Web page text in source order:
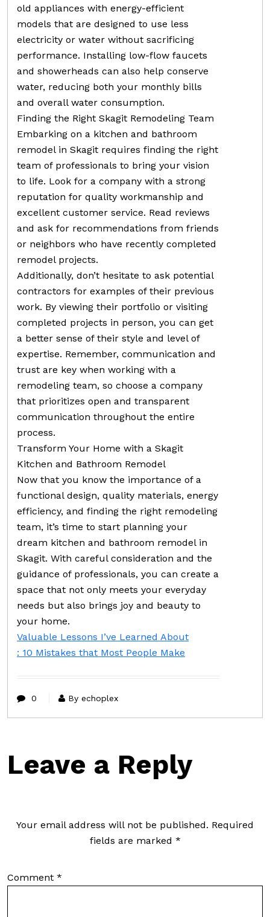
old appliances with energy-efficient
models that are designed to use less
electricity or water without sacrificing
performance. Installing low-flow faucets
and showerheads can also help conserve
water, reducing both your monthly bills
and overall water consumption.
Finding the Right Skagit Remodeling Team
Embarking on a kitchen and bathroom
remodel in Skagit requires finding the right
team of professionals to bring your vision
to life. Look for a company with a strong
reputation for quality workmanship and
excellent customer service. Read reviews
and ask for recommendations from friends
or neighbors who have recently completed
remodel projects.
Additionally, don’t hesitate to ask potential
contractors for examples of their previous
work. By viewing their portfolio or visiting
completed projects in person, you can get
a better sense of their style and level of
expertise. Remember, communication and
trust are key when working with a
remodeling team, so choose a company
that prioritizes open and transparent
communication throughout the entire
process.
Transform Your Home with a Skagit
Kitchen and Bathroom Remodel
Now that you know the importance of a
functional design, quality materials, energy
efficiency, and finding the right remodeling
team, it’s time to start planning your
dream kitchen and bathroom remodel in
Skagit. With careful consideration and the
guidance of professionals, you can create a
space that not only meets your everyday
needs but also brings joy and beauty to
your home.
Valuable Lessons I’ve Learned About
: 10 Mistakes that Most People Make
0 By echoplex
Leave a Reply
Your email address will not be published. Required
fields are marked *
Comment *